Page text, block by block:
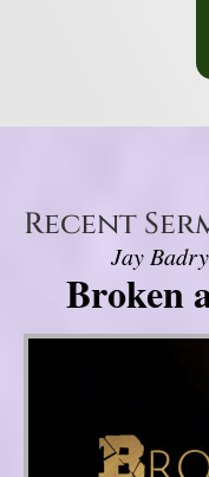
Recent
Jay
Broken